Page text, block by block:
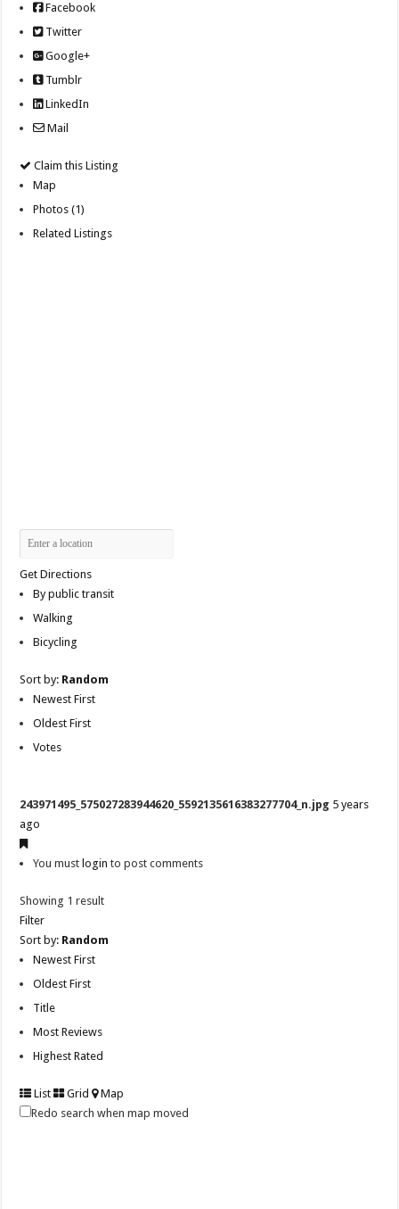
Facebook
Twitter
Google+
Tumblr
LinkedIn
Mail
Claim this Listing
Map
Photos (1)
Related Listings
Get Directions
By public transit
Walking
Bicycling
Sort by: Random
Newest First
Oldest First
Votes
243971495_575027283944620_5592135616383277704_n.jpg 5 years
ago
You must login to post comments
Showing 1 result
Filter
Sort by: Random
Newest First
Oldest First
Title
Most Reviews
Highest Rated
List Grid
Map
Redo search when map moved